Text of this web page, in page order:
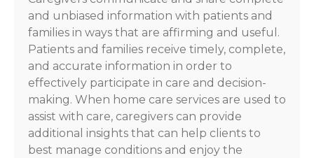
and unbiased information with patients and
families in ways that are affirming and useful.
Patients and families receive timely, complete,
and accurate information in order to
effectively participate in care and decision-
making. When home care services are used to
assist with care, caregivers can provide
additional insights that can help clients to
best manage conditions and enjoy the